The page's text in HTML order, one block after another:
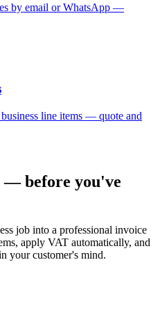
by email or WhatsApp —
line items — quote and
— before you've
job into a professional invoice
apply VAT automatically, and
your customer's mind.